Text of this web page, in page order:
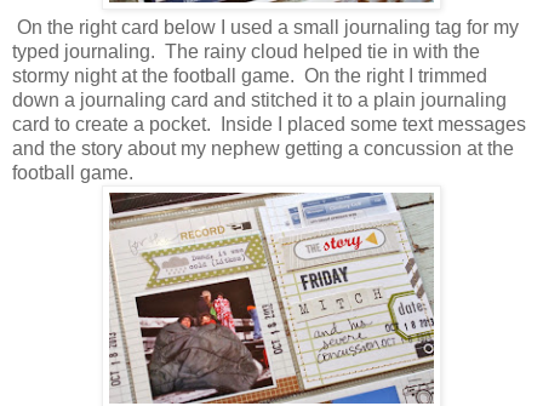
On the right card below I used a small journaling tag for my
typed journaling. The rainy cloud helped tie in with the
stormy night at the football game. On the right I trimmed
down a journaling card and stitched it to a plain journaling
card to create a pocket. Inside I placed some text messages
and the story about my nephew getting a concussion at the
football game.